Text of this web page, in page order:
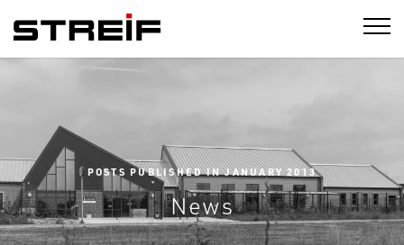
POSTS PUBLISHED IN JANUARY 2013
News